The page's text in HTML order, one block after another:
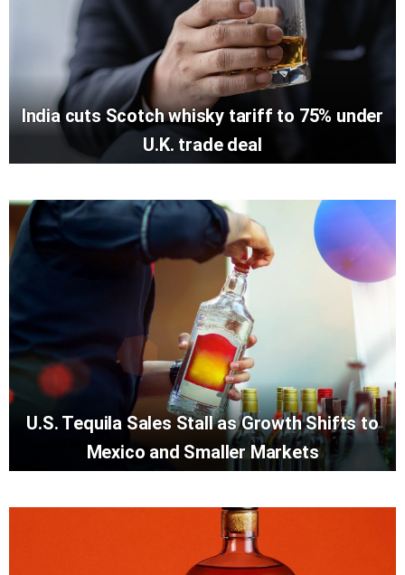
India cuts Scotch whisky tariff to 75% under
U.K. trade deal
U.S. Tequila Sales Stall as Growth Shifts to
Mexico and Smaller Markets